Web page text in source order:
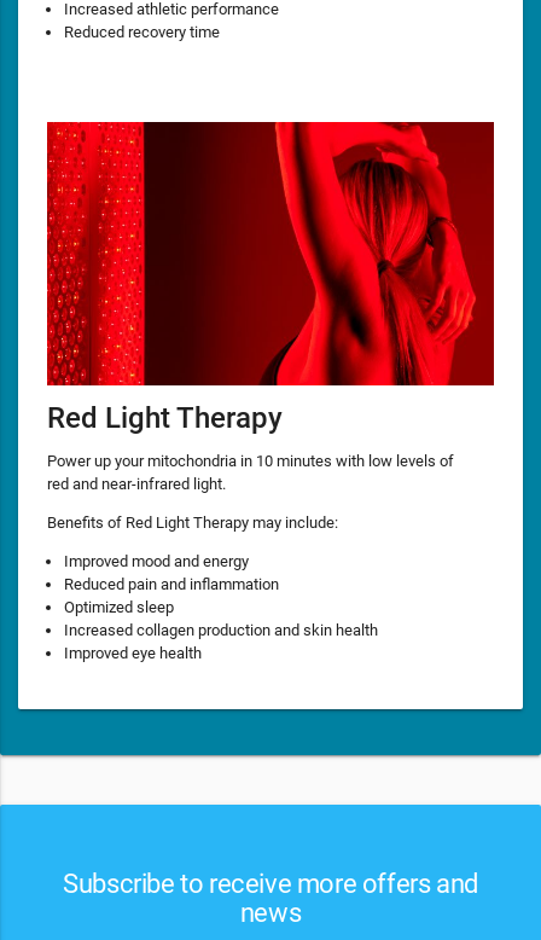
Increased athletic performance
Reduced recovery time
Red Light Therapy
Power up your mitochondria in 10 minutes with low levels of
red and near-infrared light.
Benefits of Red Light Therapy may include:
Improved mood and energy
Reduced pain and inflammation
Optimized sleep
Increased collagen production and skin health
Improved eye health
Subscribe to receive more offers and
news